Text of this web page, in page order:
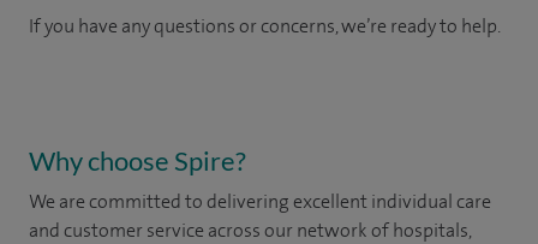
If you have any questions or concerns, we’re ready to help.
Why choose Spire?
We are committed to delivering excellent individual care
and customer service across our network of hospitals,